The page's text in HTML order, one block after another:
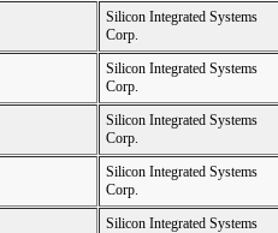
Silicon Integrated Systems
Corp.
Silicon Integrated Systems
Corp.
Silicon Integrated Systems
Corp.
Silicon Integrated Systems
Corp.
Silicon Integrated Systems